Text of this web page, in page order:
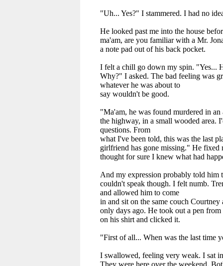
"Uh... Yes?" I stammered. I had no
He looked past me into the house
ma'am, are you familiar with a Mr.
a note pad out of his back pocket.
I felt a chill go down my spin. "Yes...
Why?" I asked. The bad feeling was
whatever he was about to
say wouldn't be good.
"Ma'am, he was found murdered in an
the highway, in a small wooded area.
questions. From
what I've been told, this was the last
girlfriend has gone missing." He fixed
thought for sure I knew what had
And my expression probably told him
couldn't speak though. I felt numb.
and allowed him to come
in and sit on the same couch Courtney
only days ago. He took out a pen from
on his shirt and clicked it.
"First of all... When was the last time
I swallowed, feeling very weak. I sat
They were here over the weekend.